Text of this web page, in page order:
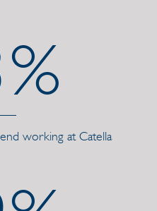
working at Catella